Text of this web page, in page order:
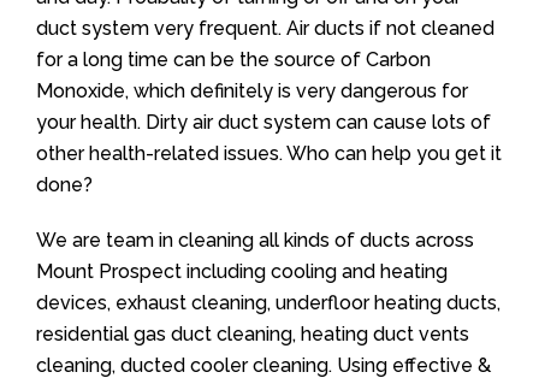
duct system very frequent. Air ducts if not cleaned
for a long time can be the source of Carbon
Monoxide, which definitely is very dangerous for
your health. Dirty air duct system can cause lots of
other health-related issues. Who can help you get it
done?
We are team in cleaning all kinds of ducts across
Mount Prospect including cooling and heating
devices, exhaust cleaning, underfloor heating ducts,
residential gas duct cleaning, heating duct vents
cleaning, ducted cooler cleaning. Using effective &